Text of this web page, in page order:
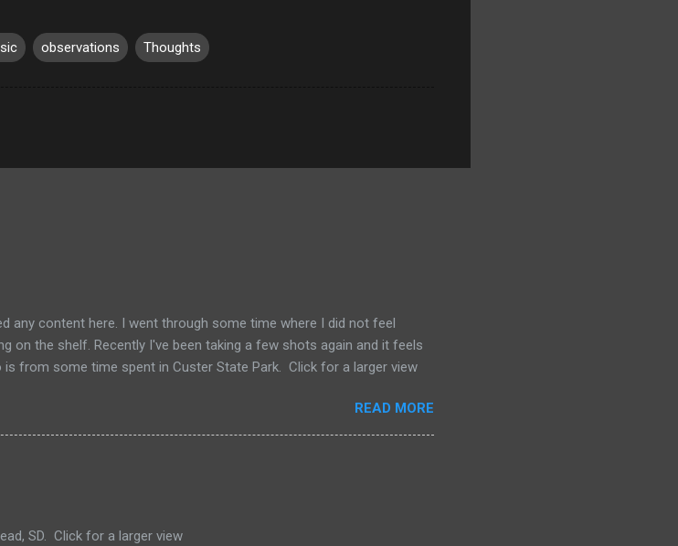
observations Thoughts
any content here. I went through some time where I did not feel
on the shelf. Recently I've been taking a few shots again and it feels
is from some time spent in Custer State Park. Click for a larger view
READ MORE
SD. Click for a larger view